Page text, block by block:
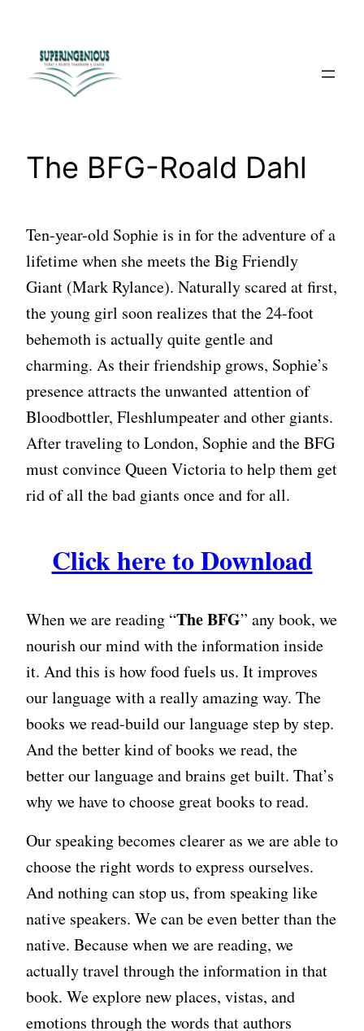
content
The BFG-Roald Dahl
Ten-year-old Sophie is in for the adventure of a
lifetime when she meets the Big Friendly
Giant (Mark Rylance). Naturally scared at first,
the young girl soon realizes that the 24-foot
behemoth is actually quite gentle and
charming. As their friendship grows, Sophie’s
presence attracts the unwanted attention of
Bloodbottler, Fleshlumpeater and other giants.
After traveling to London, Sophie and the BFG
must convince Queen Victoria to help them get
rid of all the bad giants once and for all.
Click here to Download
When we are reading “The BFG” any book, we
nourish our mind with the information inside
it. And this is how food fuels us. It improves
our language with a really amazing way. The
books we read-build our language step by step.
And the better kind of books we read, the
better our language and brains get built. That’s
why we have to choose great books to read.
Our speaking becomes clearer as we are able to
choose the right words to express ourselves.
And nothing can stop us, from speaking like
native speakers. We can be even better than the
native. Because when we are reading, we
actually travel through the information in that
book. We explore new places, vistas, and
emotions through the words that authors